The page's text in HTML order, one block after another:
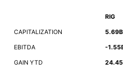
RIG
CAPITALIZATION 5.69B
EBITDA -
GAIN YTD